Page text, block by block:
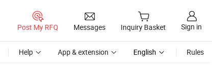
Post My RFQ Messages Inquiry Basket Sign in
Help App & extension English Rules